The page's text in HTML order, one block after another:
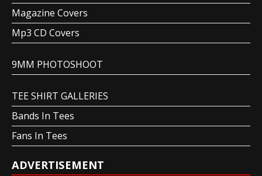
Magazine Covers
Mp3 CD Covers
9MM PHOTOSHOOT
TEE SHIRT GALLERIES
Bands In Tees
Fans In Tees
ADVERTISEMENT